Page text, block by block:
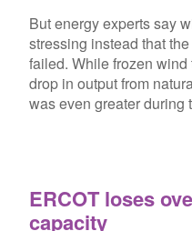
But energy experts say
stressing instead that
failed. While frozen
drop in output from
was even greater during
ERCOT loses
capacity